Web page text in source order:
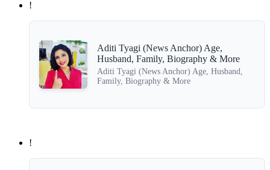
!
Aditi Tyagi (News Anchor) Age,
Husband, Family, Biography & More
Aditi Tyagi (News Anchor) Age, Husband,
Family, Biography & More
!